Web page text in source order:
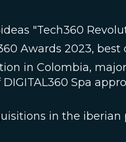
"Tech360
Awards 2023,
in Colombia,
Spa
in the